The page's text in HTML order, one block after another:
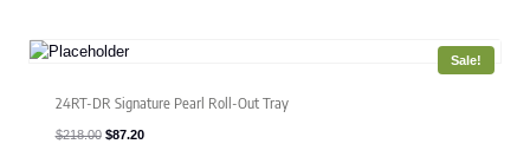
Sale!
24RT-DR Signature Pearl Roll-Out Tray
$218.00 Original
$87.20Current